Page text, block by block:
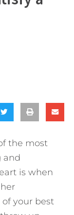
the most
and
is when
of your best